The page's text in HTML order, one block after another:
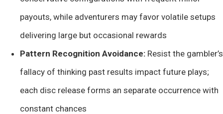
payouts, while adventurers may favor volatile setups
delivering large but occasional rewards
Pattern Recognition Avoidance: Resist the gambler’s
fallacy of thinking past results impact future plays;
each disc release forms an separate occurrence with
constant chances